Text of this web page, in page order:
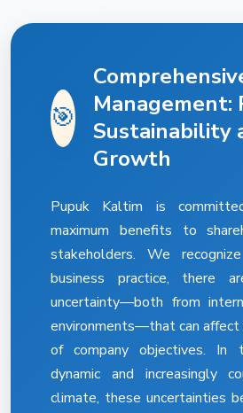
🎯
Management:
Sustainability
Growth
Pupuk Kaltim is
maximum benefits to
stakeholders. We
business practice, there
uncertainty—both from
environments—that can affect
of company objectives.
dynamic and increasingly
climate, these uncertainties